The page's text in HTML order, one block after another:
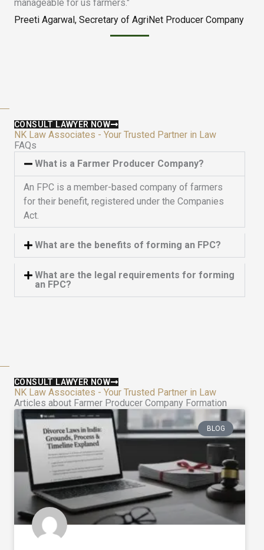
u
t
e
d
5
manageable for us farmers."
Preeti Agarwal, Secretary of AgriNet Producer Company
CONSULT LAWYER NOW
NK Law Associates - Your Trusted Partner in Law
FAQs
What is a Farmer Producer Company?
An FPC is a member-based company of farmers
for their benefit, registered under the Companies
Act.
What are the benefits of forming an FPC?
What are the legal requirements for forming
an FPC?
CONSULT LAWYER NOW
NK Law Associates - Your Trusted Partner in Law
Articles about Farmer Producer Company Formation
BLOG